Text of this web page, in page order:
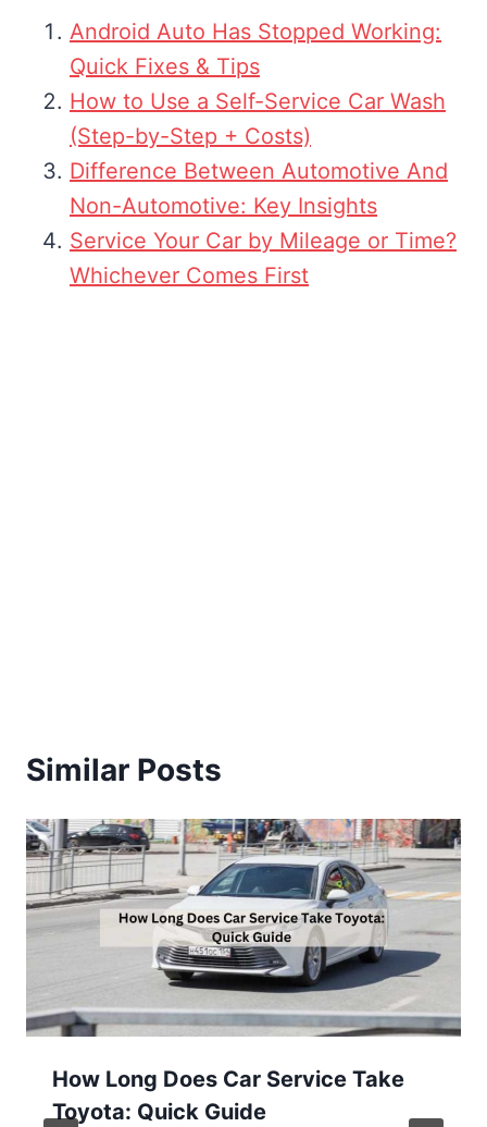
Android Auto Has Stopped Working:
Quick Fixes & Tips
How to Use a Self-Service Car Wash
(Step-by-Step + Costs)
Difference Between Automotive And
Non-Automotive: Key Insights
Service Your Car by Mileage or Time?
Whichever Comes First
Similar Posts
How Long Does Car Service Take
Toyota: Quick Guide